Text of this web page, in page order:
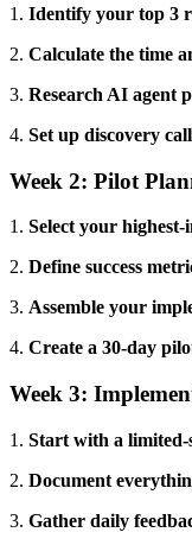
1. Identify your top 3
2. Calculate the time
3. Research AI agent
4. Set up discovery
Week 2: Pilot
1. Select your highest-
2. Define success
3. Assemble your
4. Create a 30-day
Week 3:
1. Start with a limited-
2. Document
3. Gather daily